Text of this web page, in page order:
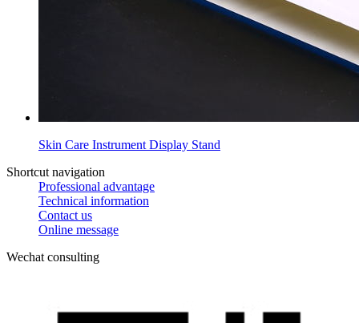
Skin Care Instrument Display Stand
Shortcut navigation
Professional advantage
Technical information
Contact us
Online message
Wechat consulting